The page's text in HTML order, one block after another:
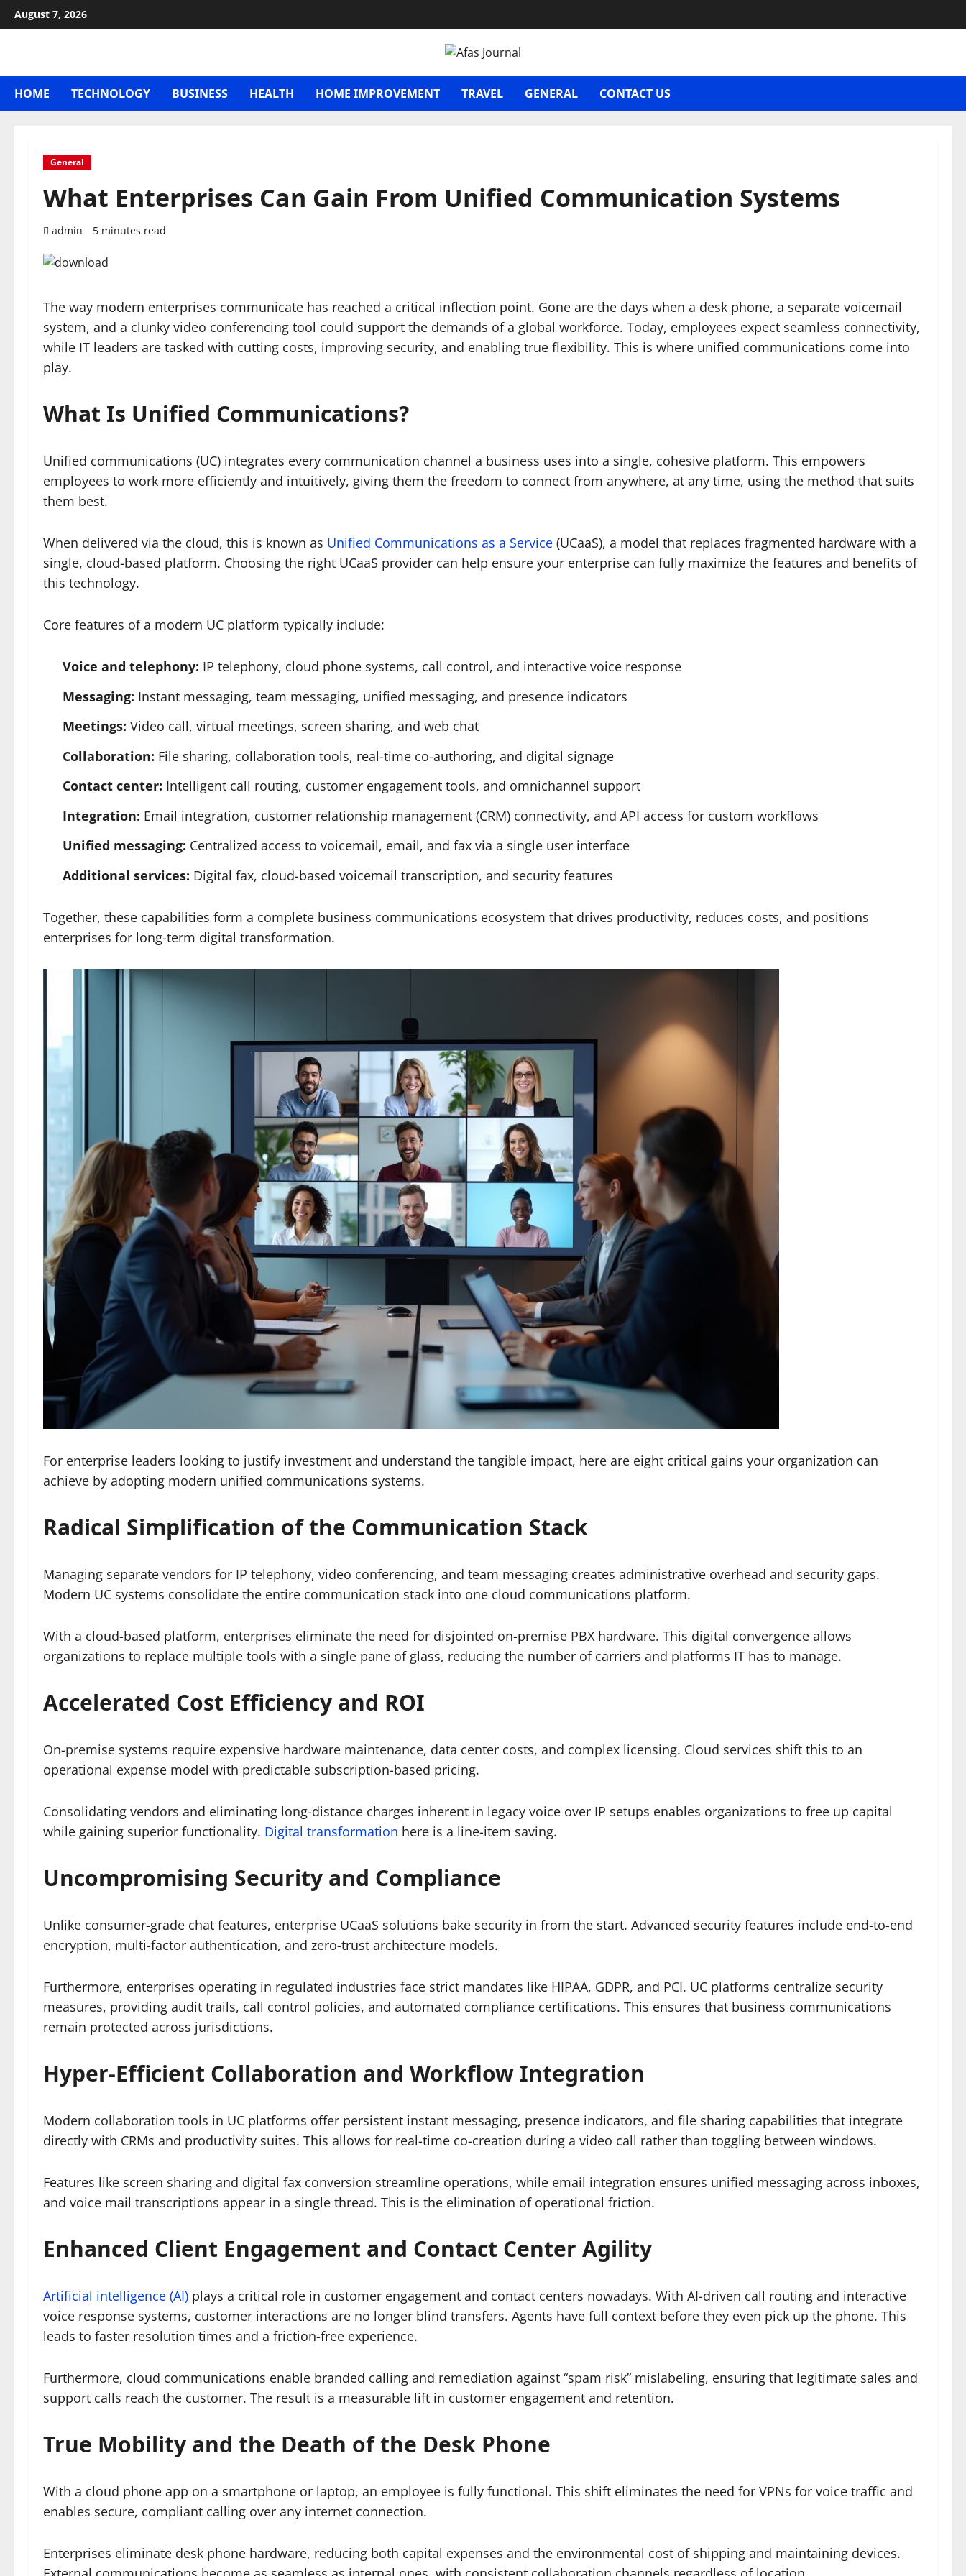
Skip
to
August 7, 2026
HOME TECHNOLOGY BUSINESS HEALTH HOME IMPROVEMENT TRAVEL GENERAL CONTACT US
General
What Enterprises Can Gain From Unified Communication Systems
admin 5 minutes read
The way modern enterprises communicate has reached a critical inflection point. Gone are the days when a desk phone, a separate voicemail
system, and a clunky video conferencing tool could support the demands of a global workforce. Today, employees expect seamless connectivity,
while IT leaders are tasked with cutting costs, improving security, and enabling true flexibility. This is where unified communications come into
play.
What Is Unified Communications?
Unified communications (UC) integrates every communication channel a business uses into a single, cohesive platform. This empowers
employees to work more efficiently and intuitively, giving them the freedom to connect from anywhere, at any time, using the method that suits
them best.
When delivered via the cloud, this is known as Unified Communications as a Service (UCaaS), a model that replaces fragmented hardware with a
single, cloud-based platform. Choosing the right UCaaS provider can help ensure your enterprise can fully maximize the features and benefits of
this technology.
Core features of a modern UC platform typically include:
Voice and telephony: IP telephony, cloud phone systems, call control, and interactive voice response
Messaging: Instant messaging, team messaging, unified messaging, and presence indicators
Meetings: Video call, virtual meetings, screen sharing, and web chat
Collaboration: File sharing, collaboration tools, real-time co-authoring, and digital signage
Contact center: Intelligent call routing, customer engagement tools, and omnichannel support
Integration: Email integration, customer relationship management (CRM) connectivity, and API access for custom workflows
Unified messaging: Centralized access to voicemail, email, and fax via a single user interface
Additional services: Digital fax, cloud-based voicemail transcription, and security features
Together, these capabilities form a complete business communications ecosystem that drives productivity, reduces costs, and positions
enterprises for long-term digital transformation.
For enterprise leaders looking to justify investment and understand the tangible impact, here are eight critical gains your organization can
achieve by adopting modern unified communications systems.
Radical Simplification of the Communication Stack
Managing separate vendors for IP telephony, video conferencing, and team messaging creates administrative overhead and security gaps.
Modern UC systems consolidate the entire communication stack into one cloud communications platform.
With a cloud-based platform, enterprises eliminate the need for disjointed on-premise PBX hardware. This digital convergence allows
organizations to replace multiple tools with a single pane of glass, reducing the number of carriers and platforms IT has to manage.
Accelerated Cost Efficiency and ROI
On-premise systems require expensive hardware maintenance, data center costs, and complex licensing. Cloud services shift this to an
operational expense model with predictable subscription-based pricing.
Consolidating vendors and eliminating long-distance charges inherent in legacy voice over IP setups enables organizations to free up capital
while gaining superior functionality. Digital transformation here is a line-item saving.
Uncompromising Security and Compliance
Unlike consumer-grade chat features, enterprise UCaaS solutions bake security in from the start. Advanced security features include end-to-end
encryption, multi-factor authentication, and zero-trust architecture models.
Furthermore, enterprises operating in regulated industries face strict mandates like HIPAA, GDPR, and PCI. UC platforms centralize security
measures, providing audit trails, call control policies, and automated compliance certifications. This ensures that business communications
remain protected across jurisdictions.
Hyper-Efficient Collaboration and Workflow Integration
Modern collaboration tools in UC platforms offer persistent instant messaging, presence indicators, and file sharing capabilities that integrate
directly with CRMs and productivity suites. This allows for real-time co-creation during a video call rather than toggling between windows.
Features like screen sharing and digital fax conversion streamline operations, while email integration ensures unified messaging across inboxes,
and voice mail transcriptions appear in a single thread. This is the elimination of operational friction.
Enhanced Client Engagement and Contact Center Agility
Artificial intelligence (AI) plays a critical role in customer engagement and contact centers nowadays. With AI-driven call routing and interactive
voice response systems, customer interactions are no longer blind transfers. Agents have full context before they even pick up the phone. This
leads to faster resolution times and a friction-free experience.
Furthermore, cloud communications enable branded calling and remediation against “spam risk” mislabeling, ensuring that legitimate sales and
support calls reach the customer. The result is a measurable lift in customer engagement and retention.
True Mobility and the Death of the Desk Phone
With a cloud phone app on a smartphone or laptop, an employee is fully functional. This shift eliminates the need for VPNs for voice traffic and
enables secure, compliant calling over any internet connection.
Enterprises eliminate desk phone hardware, reducing both capital expenses and the environmental cost of shipping and maintaining devices.